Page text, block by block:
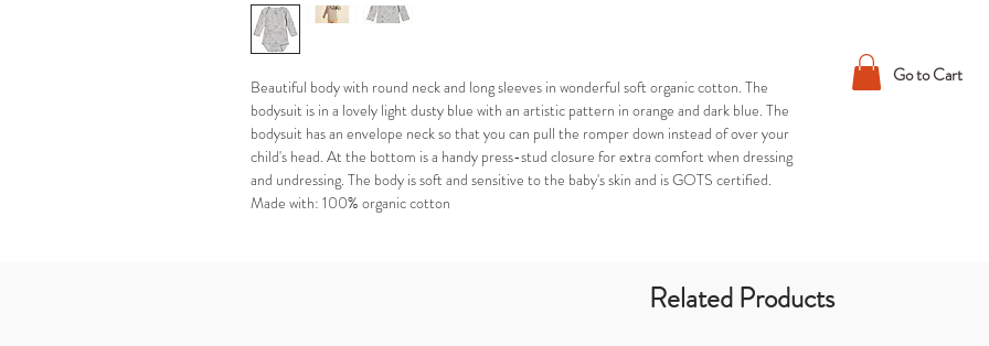
Go to Cart
Beautiful body with round neck and long sleeves in wonderful soft organic cotton. The
bodysuit is in a lovely light dusty blue with an artistic pattern in orange and dark blue. The
bodysuit has an envelope neck so that you can pull the romper down instead of over your
child's head. At the bottom is a handy press-stud closure for extra comfort when dressing
and undressing. The body is soft and sensitive to the baby's skin and is GOTS certified.
Made with: 100% organic cotton
Related Products